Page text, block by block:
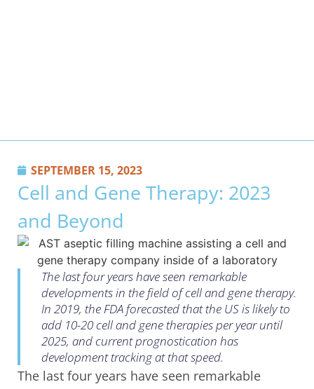
SEPTEMBER 15, 2023
Cell and Gene Therapy: 2023
and Beyond
The last four years have seen remarkable
developments in the field of cell and gene therapy.
In 2019, the FDA forecasted that the US is likely to
add 10-20 cell and gene therapies per year until
2025, and current prognostication has
development tracking at that speed.
The last four years have seen remarkable